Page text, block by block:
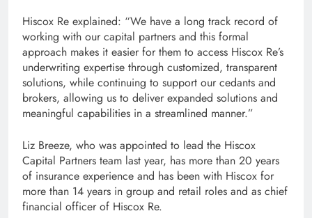
Hiscox Re explained: “We have a long track record of
working with our capital partners and this formal
approach makes it easier for them to access Hiscox Re’s
underwriting expertise through customized, transparent
solutions, while continuing to support our cedants and
brokers, allowing us to deliver expanded solutions and
meaningful capabilities in a streamlined manner.”
Liz Breeze, who was appointed to lead the Hiscox
Capital Partners team last year, has more than 20 years
of insurance experience and has been with Hiscox for
more than 14 years in group and retail roles and as chief
financial officer of Hiscox Re.